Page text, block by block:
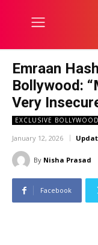
Emraan
Bollywood:
Very
EXCLUSIVE
January 12, 2026
By Nisha Prasad
Facebook